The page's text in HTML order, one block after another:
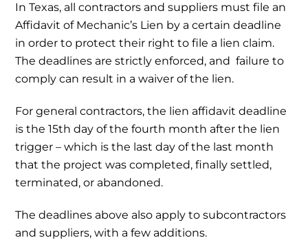
In Texas, all contractors and suppliers must file an
Affidavit of Mechanic’s Lien by a certain deadline
in order to protect their right to file a lien claim.
The deadlines are strictly enforced, and failure to
comply can result in a waiver of the lien.
For general contractors, the lien affidavit deadline
is the 15th day of the fourth month after the lien
trigger – which is the last day of the last month
that the project was completed, finally settled,
terminated, or abandoned.
The deadlines above also apply to subcontractors
and suppliers, with a few additions.